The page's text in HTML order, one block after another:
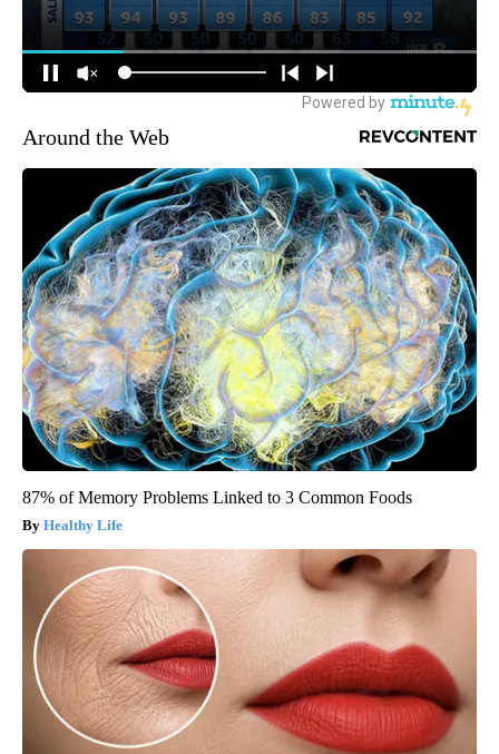
Around the Web
87% of Memory Problems Linked to 3 Common Foods
Healthy Life